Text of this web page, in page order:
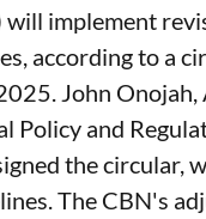
will implement
according to a
John
Policy and
the circular,
The CBN's